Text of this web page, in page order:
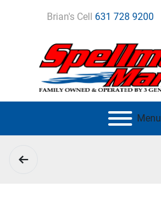
Brian's Cell 631 728 9200
Menu